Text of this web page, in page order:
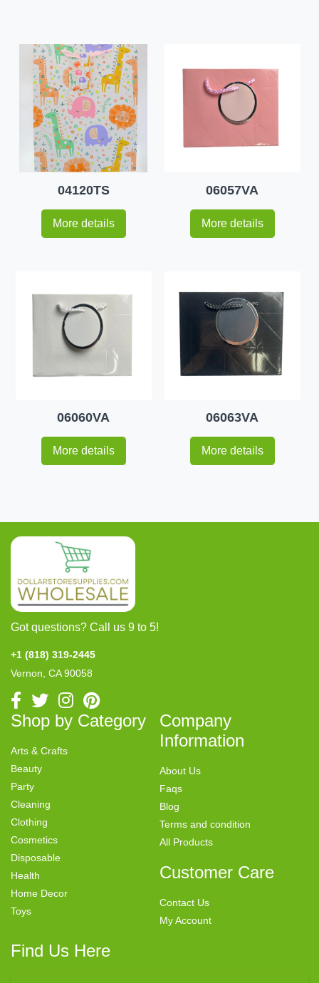
04120TS
More details
06057VA
More details
06060VA
More details
06063VA
More details
Got questions? Call us 9 to 5!
+1 (818) 319-2445
Vernon, CA 90058
Shop by Category
Arts & Crafts
Beauty
Party
Cleaning
Clothing
Cosmetics
Disposable
Health
Home Decor
Toys
Company
Information
About Us
Faqs
Blog
Terms and condition
All Products
Customer Care
Contact Us
My Account
Find Us Here